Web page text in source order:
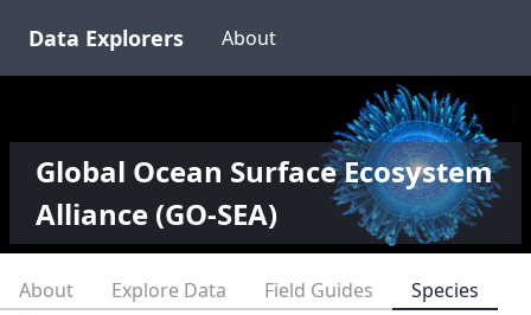
Data Explorers About
Global Ocean Surface Ecosystem
Alliance (GO-SEA)
About Explore Data Field Guides
Species